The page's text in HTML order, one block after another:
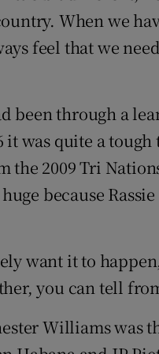
When we
feel that we
been through a
it was quite a
the 2009 Tri
because
want it to
you can tell
Williams